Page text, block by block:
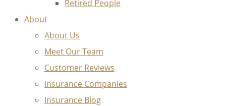
Retired People
About
About Us
Meet Our Team
Customer Reviews
Insurance Companies
Insurance Blog